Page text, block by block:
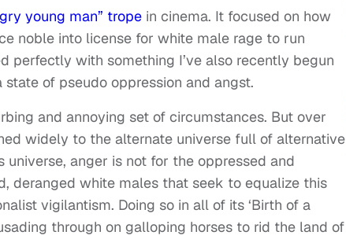
young man” trope in cinema. It focused on how
noble into license for white male rage to run
perfectly with something I’ve also recently begun
of pseudo oppression and angst.
and annoying set of circumstances. But over
widely to the alternate universe full of alternative
anger is not for the oppressed and
deranged white males that seek to equalize this
vigilantism. Doing so in all of its ‘Birth of a
through on galloping horses to rid the land of